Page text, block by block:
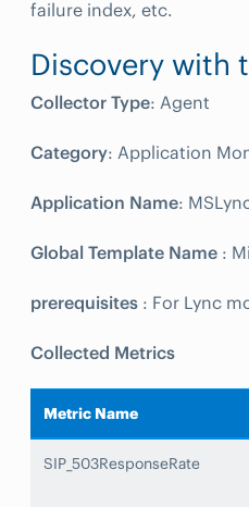
failure index, etc.
Discovery with
Collector Type: Agent
Category: Application
Application Name:
Global Template Name :
prerequisites : For Lync
Collected Metrics
Metric Name
SIP_503ResponseRate